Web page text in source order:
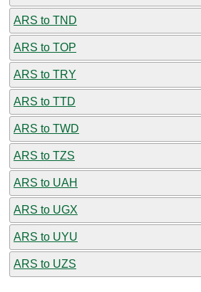
ARS to TND
ARS to TOP
ARS to TRY
ARS to TTD
ARS to TWD
ARS to TZS
ARS to UAH
ARS to UGX
ARS to UYU
ARS to UZS